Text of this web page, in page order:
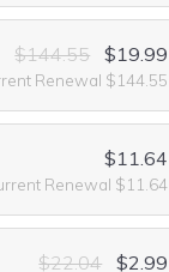
$144.55 $19.99
Renewal $144.55
$11.64
Renewal $11.64
$22.04 $2.99